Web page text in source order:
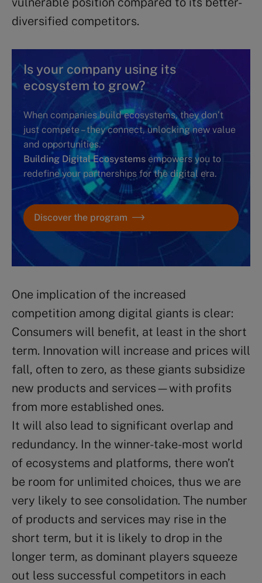
diversified competitors.
Is your company using its
ecosystem to grow?
When companies build ecosystems, they don’t
just compete – they connect, unlocking new value
and opportunities.
Building Digital Ecosystems empowers you to
redefine your partnerships for the digital era.
Discover the program
One implication of the increased
competition among digital giants is clear:
Consumers will benefit, at least in the short
term. Innovation will increase and prices will
fall, often to zero, as these giants subsidize
new products and services—with profits
from more established ones.
It will also lead to significant overlap and
redundancy. In the winner-take-most world
of ecosystems and platforms, there won’t
be room for unlimited choices, thus we are
very likely to see consolidation. The number
of products and services may rise in the
short term, but it is likely to drop in the
longer term, as dominant players squeeze
out less successful competitors in each